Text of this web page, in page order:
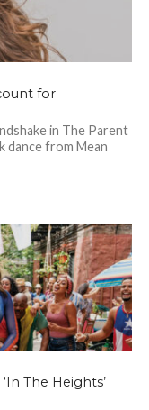
for
in The Parent
dance from Mean
The Heights’